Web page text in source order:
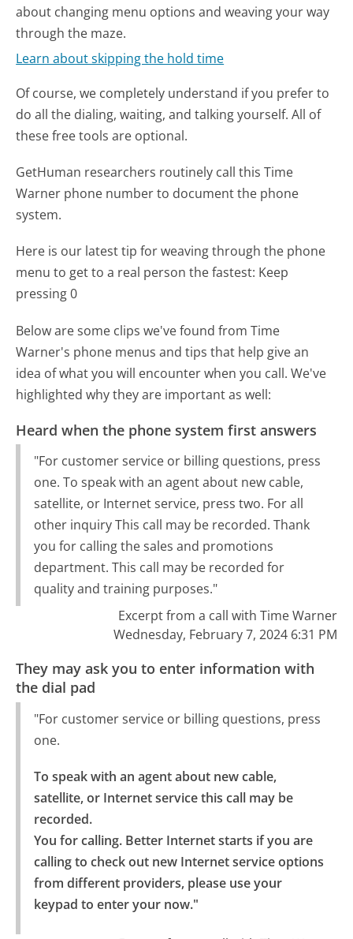
about changing menu options and weaving your way
through the maze.
Learn about skipping the hold time
Of course, we completely understand if you prefer to
do all the dialing, waiting, and talking yourself. All of
these free tools are optional.
GetHuman researchers routinely call this Time
Warner phone number to document the phone
system.
Here is our latest tip for weaving through the phone
menu to get to a real person the fastest: Keep
pressing 0
Below are some clips we've found from Time
Warner's phone menus and tips that help give an
idea of what you will encounter when you call. We've
highlighted why they are important as well:
Heard when the phone system first answers
"For customer service or billing questions, press
one. To speak with an agent about new cable,
satellite, or Internet service, press two. For all
other inquiry This call may be recorded. Thank
you for calling the sales and promotions
department. This call may be recorded for
quality and training purposes."
Excerpt from a call with Time Warner
Wednesday, February 7, 2024 6:31 PM
They may ask you to enter information with
the dial pad
"For customer service or billing questions, press
one.
To speak with an agent about new cable,
satellite, or Internet service this call may be
recorded.
You for calling. Better Internet starts if you are
calling to check out new Internet service options
from different providers, please use your
keypad to enter your now."